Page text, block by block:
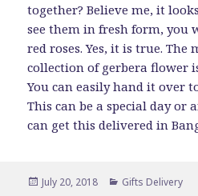
together? Believe me, it
see them in fresh form, you
red roses. Yes, it is true.
collection of gerbera flower
You can easily hand it over
This can be a special day or
can get this delivered in
Posted
July 20, 2018 Categories
Gifts Delivery